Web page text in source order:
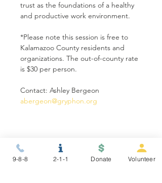
trust as the foundations of a healthy
and productive work environment.
*Please note this session is free to
Kalamazoo County residents and
organizations. The out-of-county rate
is $30 per person.
Contact: Ashley Bergeon
abergeon@gryphon.org
Share this event
9-8-8 2-1-1 Donate Volunteer